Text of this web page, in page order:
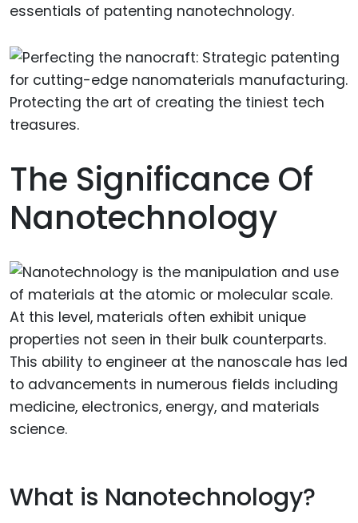
essentials of patenting nanotechnology.
The Significance Of
Nanotechnology
What is Nanotechnology?